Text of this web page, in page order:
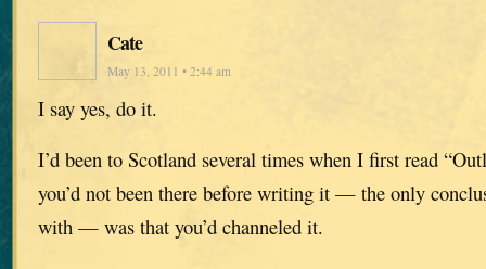
Cate
May 13, 2011 • 2:44 am
I say yes, do it.
I’d been to Scotland several times when I first read
you’d not been there before writing it — the only
with — was that you’d channeled it.